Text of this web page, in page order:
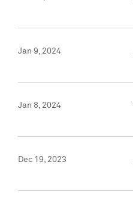
Jan 9, 2024
Jan 8, 2024
Dec 19, 2023